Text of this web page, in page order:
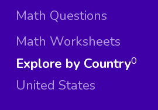
Math Questions
Math Worksheets
Explore by Country
United States
0